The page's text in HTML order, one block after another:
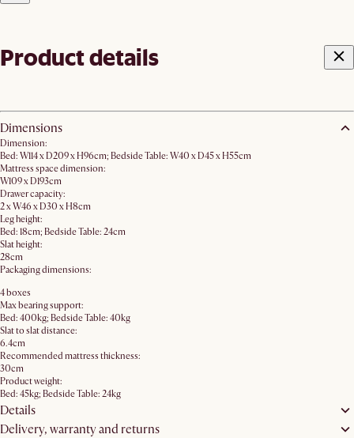
Product details
Dimensions
Dimension:
Bed: W114 x D209 x H96cm; Bedside Table: W40 x D45 x H55cm
Mattress space dimension:
W109 x D193cm
Drawer capacity:
2 x W46 x D30 x H8cm
Leg height:
Bed: 18cm; Bedside Table: 24cm
Slat height:
28cm
Packaging dimensions:
4 boxes
Max bearing support:
Bed: 400kg; Bedside Table: 40kg
Slat to slat distance:
6.4cm
Recommended mattress thickness:
30cm
Product weight:
Bed: 45kg; Bedside Table: 24kg
Details
Delivery, warranty and returns